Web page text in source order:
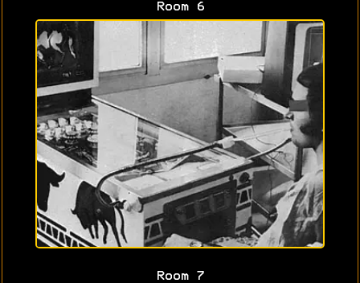
Room 6
Room 7